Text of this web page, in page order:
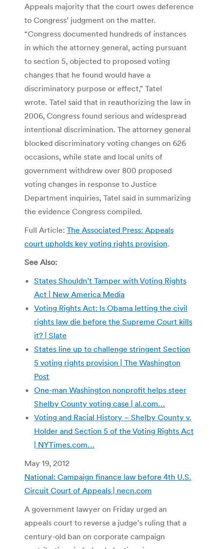
Appeals majority that the court owes deference
to Congress’ judgment on the matter.
“Congress documented hundreds of instances
in which the attorney general, acting pursuant
to section 5, objected to proposed voting
changes that he found would have a
discriminatory purpose or effect,” Tatel
wrote. Tatel said that in reauthorizing the law in
2006, Congress found serious and widespread
intentional discrimination. The attorney general
blocked discriminatory voting changes on 626
occasions, while state and local units of
government withdrew over 800 proposed
voting changes in response to Justice
Department inquiries, Tatel said in summarizing
the evidence Congress compiled.
Full Article: The Associated Press: Appeals
court upholds key voting rights provision.
See Also:
States Shouldn’t Tamper with Voting Rights
Act | New America Media
Voting Rights Act: Is Obama letting the civil
rights law die before the Supreme Court kills
it? | Slate
States line up to challenge stringent Section
5 voting rights provision | The Washington
Post
One-man Washington nonprofit helps steer
Shelby County voting case | al.com…
Voting and Racial History – Shelby County v.
Holder and Section 5 of the Voting Rights Act
| NYTimes.com…
May 19, 2012
National: Campaign finance law before 4th U.S.
Circuit Court of Appeals | necn.com
A government lawyer on Friday urged an
appeals court to reverse a judge’s ruling that a
century-old ban on corporate campaign